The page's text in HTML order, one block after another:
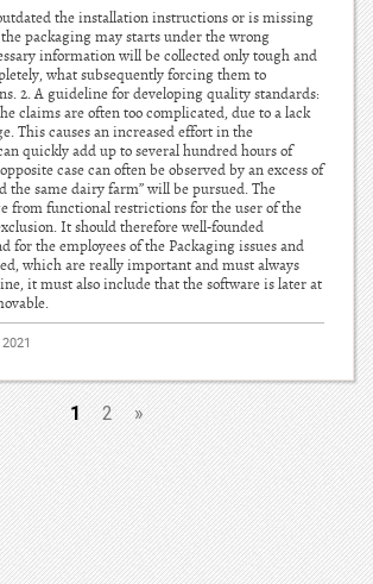
the installation instructions or is missing
packaging may starts under the wrong
information will be collected only tough and
what subsequently forcing them to
2. A guideline for developing quality standards:
claims are often too complicated, due to a lack
This causes an increased effort in the
quickly add up to several hundred hours of
case can often be observed by an excess of
the same dairy farm” will be pursued. The
from functional restrictions for the user of the
It should therefore well-founded
for the employees of the Packaging issues and
which are really important and must always
it must also include that the software is later at
1 2 »